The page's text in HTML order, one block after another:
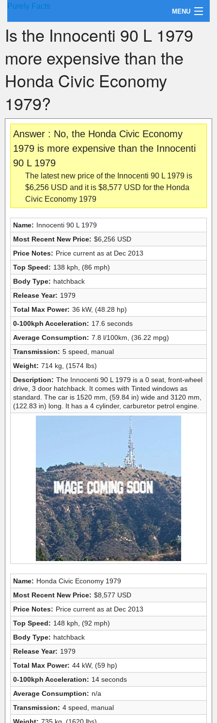
Purely Facts
MENU
About Purely Facts
Categories
Contact
Is the Innocenti 90 L 1979
more expensive than the
Honda Civic Economy
1979?
Answer : No, the Honda Civic Economy
1979 is more expensive than the Innocenti
90 L 1979
The latest new price of the Innocenti 90 L 1979 is
$6,256 USD and it is $8,577 USD for the Honda
Civic Economy 1979
Name: Innocenti 90 L 1979
Most Recent New Price: $6,256 USD
Price Notes: Price current as at Dec 2013
Top Speed: 138 kph, (86 mph)
Body Type: hatchback
Release Year: 1979
Total Max Power: 36 kW, (48.28 hp)
0-100kph Acceleration: 17.6 seconds
Average Consumption: 7.8 l/100km, (36.22 mpg)
Transmission: 5 speed, manual
Weight: 714 kg, (1574 lbs)
Description: The Innocenti 90 L 1979 is a 0 seat, front-wheel
drive, 3 door hatchback. It comes with Tinted windows as
standard. The car is 1520 mm, (59.84 in) wide and 3120 mm,
(122.83 in) long. It has a 4 cylinder, carburetor petrol engine.
Name: Honda Civic Economy 1979
Most Recent New Price: $8,577 USD
Price Notes: Price current as at Dec 2013
Top Speed: 148 kph, (92 mph)
Body Type: hatchback
Release Year: 1979
Total Max Power: 44 kW, (59 hp)
0-100kph Acceleration: 14 seconds
Average Consumption: n/a
Transmission: 4 speed, manual